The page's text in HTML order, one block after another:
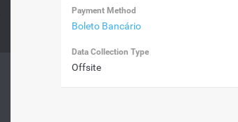
Payment Method
Boleto Bancário
Data Collection Type
Offsite